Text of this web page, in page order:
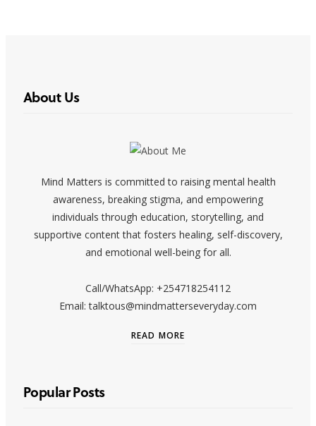
About Us
Mind Matters is committed to raising mental health
awareness, breaking stigma, and empowering
individuals through education, storytelling, and
supportive content that fosters healing, self-discovery,
and emotional well-being for all.
Call/WhatsApp: +254718254112
Email: talktous@mindmatterseveryday.com
READ MORE
Popular Posts